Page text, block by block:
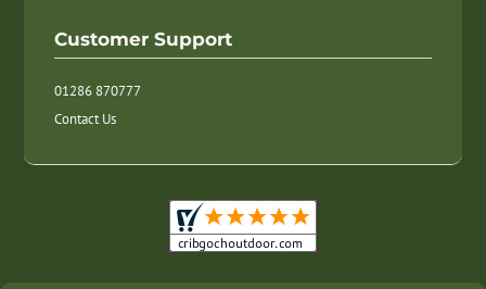
Customer Support
01286 870777
Contact Us